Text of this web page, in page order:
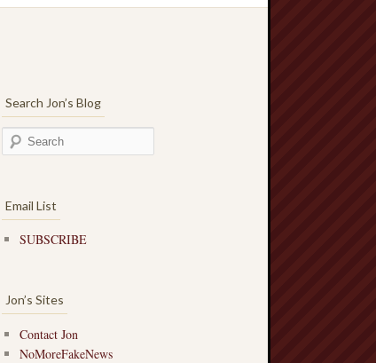
Search Jon’s Blog
Email List
SUBSCRIBE
Jon’s Sites
Contact Jon
NoMoreFakeNews